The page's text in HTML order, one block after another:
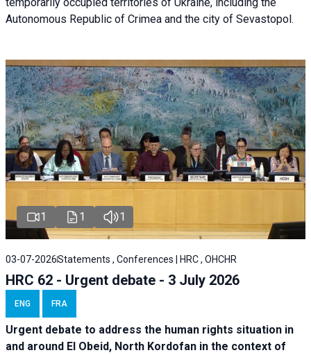
Autonomous Republic of Crimea and the city of Sevastopol.
1 1 1
03-07-2026Statements , Conferences | HRC , OHCHR
HRC 62 - Urgent debate - 3 July 2026
ENG FRA
Urgent debate to address the human rights situation in
and around El Obeid, North Kordofan in the context of